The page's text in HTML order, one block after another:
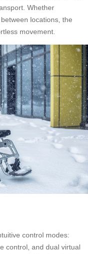
Whether
locations, the
movement.
control modes:
control, and dual virtual